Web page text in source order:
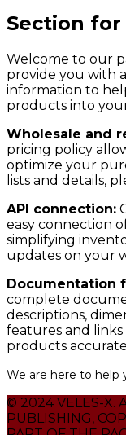
Section
Welcome to our
provide you with
information to
products into
Wholesale and
pricing policy
optimize your
lists and details,
API connection:
easy connection
simplifying
updates on your
Documentation
complete
descriptions,
features and
products
We are here to help
© 2024 VELES-X.
PUBLISHING,